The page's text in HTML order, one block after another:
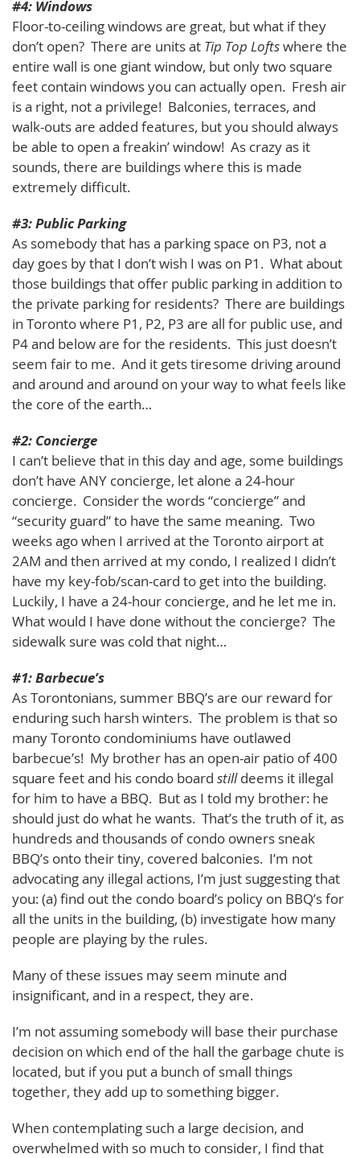
#4: Windows
Floor-to-ceiling windows are great, but what if they
don’t open? There are units at Tip Top Loftswhere the
entire wall is one giant window, but only two square
feet contain windows you can actually open. Fresh air
is a right, not a privilege! Balconies, terraces, and
walk-outs are added features, but you should always
be able to open a freakin’ window! As crazy as it
sounds, there are buildings where this is made
extremely difficult.
#3: Public Parking
As somebody that has a parking space on P3, not a
day goes by that I don’t wish I was on P1. What about
those buildings that offer public parking in addition to
the private parking for residents? There are buildings
in Toronto where P1, P2, P3 are all for public use, and
P4 and below are for the residents. This just doesn’t
seem fair to me. And it gets tiresome driving around
and around and around on your way to what feels like
the core of the earth…
#2: Concierge
I can’t believe that in this day and age, some buildings
don’t have ANY concierge, let alone a 24-hour
concierge. Consider the words “concierge” and
“security guard” to have the same meaning. Two
weeks ago when I arrived at the Toronto airport at
2AM and then arrived at my condo, I realized I didn’t
have my key-fob/scan-card to get into the building.
Luckily, I have a 24-hour concierge, and he let me in.
What would I have done without the concierge? The
sidewalk sure was cold that night…
#1: Barbecue’s
As Torontonians, summer BBQ’s are our reward for
enduring such harsh winters. The problem is that so
many Toronto condominiums have outlawed
barbecue’s! My brother has an open-air patio of 400
square feet and his condo board stilldeems it illegal
for him to have a BBQ. But as I told my brother: he
should just do what he wants. That’s the truth of it, as
hundreds and thousands of condo owners sneak
BBQ’s onto their tiny, covered balconies. I’m not
advocating any illegal actions, I’m just suggesting that
you: (a) find out the condo board’s policy on BBQ’s for
all the units in the building, (b) investigate how many
people are playing by the rules.
Many of these issues may seem minute and
insignificant, and in a respect, they are.
I’m not assuming somebody will base their purchase
decision on which end of the hall the garbage chute is
located, but if you put a bunch of small things
together, they add up to something bigger.
When contemplating such a large decision, and
overwhelmed with so much to consider, I find that